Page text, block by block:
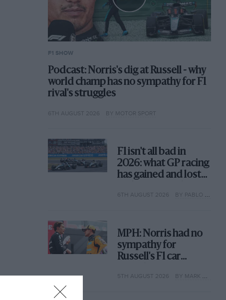
F1 SHOW
Podcast: Norris's dig at Russell - why
world champ has no sympathy for F1
rival's struggles
6TH AUGUST 2026 BY MOTOR SPORT
F1 isn't all bad in
2026: what GP racing
has gained and lost
6TH AUGUST 2026 BY PABLO ELIZALDE
MPH: Norris had no
sympathy for
Russell's F1 car
why
5TH AUGUST 2026 BY MARK HUGHES